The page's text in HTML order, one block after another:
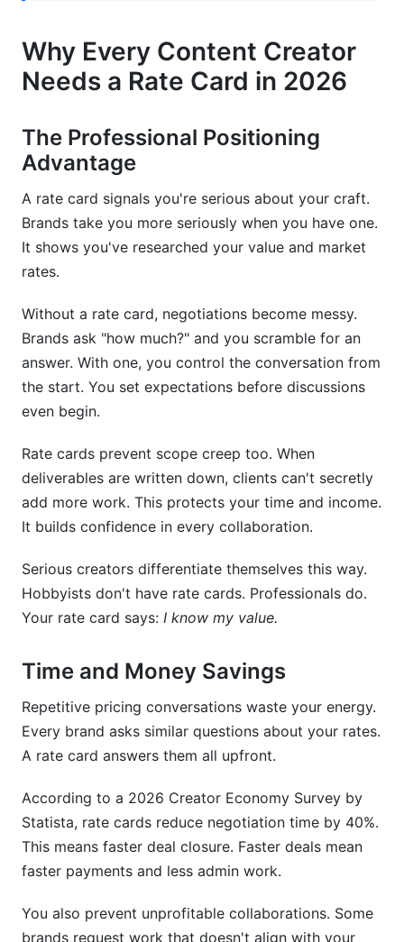
How do I handle negotiation requests for lower
rates?
What metrics should I prioritize in rate cards?
How do I price content for new/emerging
platforms?
Should my rates be public or private?
What's the right way to present rate cards to
brands?
How do I handle multiple platform inquiries with
I'm just starting?
What if I'm unsure about pricing fairness?
How should I handle rate increases?
How InfluenceFlow Simplifies Rate Card
Creation
Mistakes Creators Make With Rate Cards
Common Rate Card Questions From Brands
Conclusion
Related Reading
Why Every Content Creator
Needs a Rate Card in 2026
The Professional Positioning
Advantage
A rate card signals you're serious about your craft.
Brands take you more seriously when you have one.
It shows you've researched your value and market
rates.
Without a rate card, negotiations become messy.
Brands ask "how much?" and you scramble for an
answer. With one, you control the conversation from
the start. You set expectations before discussions
even begin.
Rate cards prevent scope creep too. When
deliverables are written down, clients can't secretly
add more work. This protects your time and income.
It builds confidence in every collaboration.
Serious creators differentiate themselves this way.
Hobbyists don't have rate cards. Professionals do.
Your rate card says: I know my value.
Time and Money Savings
Repetitive pricing conversations waste your energy.
Every brand asks similar questions about your rates.
A rate card answers them all upfront.
According to a 2026 Creator Economy Survey by
Statista, rate cards reduce negotiation time by 40%.
This means faster deal closure. Faster deals mean
faster payments and less admin work.
You also prevent unprofitable collaborations. Some
brands request work that doesn't align with your